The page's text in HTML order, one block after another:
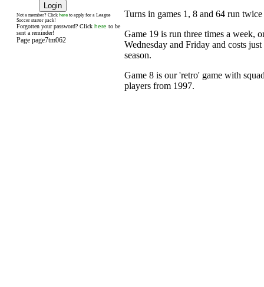
Not a member? Click here to apply for a League
Soccer starter pack!
Forgotten your password? Click here to be
sent a reminder!
Page page7tm062
Turns in games 1, 8 and 64 run
Game 19 is run three times a week,
Wednesday and Friday and costs
season.
Game 8 is our 'retro' game with
players from 1997.